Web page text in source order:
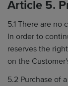
Article 5.
5.1 There are no
In order to
reserves the
on the
5.2 Purchase of